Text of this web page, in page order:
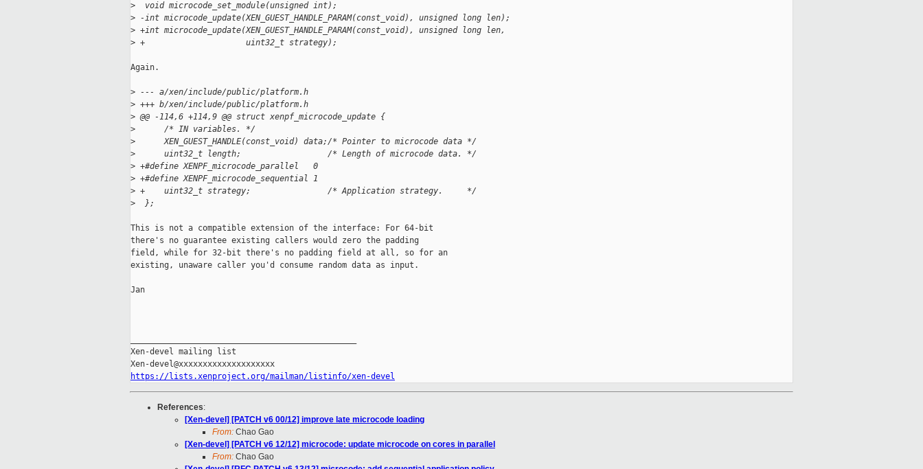
>
  void microcode_set_module(unsigned int);
> -int microcode_update(XEN_GUEST_HANDLE_PARAM(const_void), unsigned long len);
> +int microcode_update(XEN_GUEST_HANDLE_PARAM(const_void), unsigned long len,
> +                     uint32_t strategy);
Again.
> --- a/xen/include/public/platform.h
> +++ b/xen/include/public/platform.h
> @@ -114,6 +114,9 @@ struct xenpf_microcode_update {
>
      /* IN variables. */
>
      XEN_GUEST_HANDLE(const_void) data;/* Pointer to microcode data */
>
      uint32_t length;                  /* Length of microcode data. */
> +#define XENPF_microcode_parallel   0
> +#define XENPF_microcode_sequential 1
> +    uint32_t strategy;                /* Application strategy.     */
>
  };
This is not a compatible extension of the interface: For 64-bit
there's no guarantee existing callers would zero the padding
field, while for 32-bit there's no padding field at all, so for an
existing, unaware caller you'd consume random data as input.
Jan
Xen-devel mailing list
https://lists.xenproject.org/mailman/listinfo/xen-devel
References:
[Xen-devel] [PATCH v6 00/12] improve late microcode loading
From: Chao Gao
[Xen-devel] [PATCH v6 12/12] microcode: update microcode on cores in parallel
From: Chao Gao